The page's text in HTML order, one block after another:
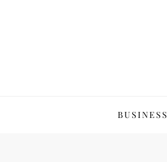
BUSINESS